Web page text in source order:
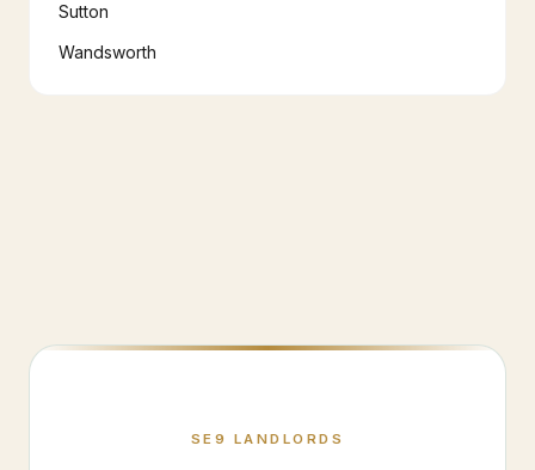
Sutton
Wandsworth
SE9 LANDLORDS